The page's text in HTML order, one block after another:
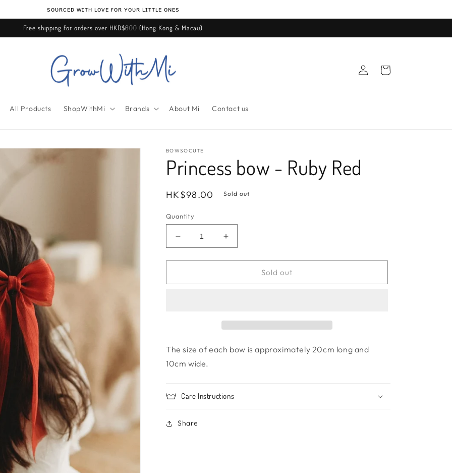
ѕᴏᴜʀᴄᴇᴅ ᴡɪᴛʜ ʟᴏᴠᴇ ғᴏʀ ʏᴏᴜʀ ʟɪᴛᴛʟᴇ ᴏɴᴇѕ
Free shipping for orders over HKD$600 (Hong Kong & Macau)
All Products ShopWithMi Brands About Mi Contact us
Log
in
Cart
BOWSOCUTE
Princess bow - Ruby Red
Regular
HK$98.00 Sold out
Quantity
Decrease
quantity
for
bow
Increase
quantity
for
bow
Sold out
The size of each bow is approximately 20cm long and
10cm wide.
Care Instructions
Share